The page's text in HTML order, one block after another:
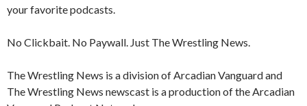
your favorite podcasts.
No Clickbait. No Paywall. Just The Wrestling News.
The Wrestling News is a division of Arcadian Vanguard and
The Wrestling News newscast is a production of the Arcadian